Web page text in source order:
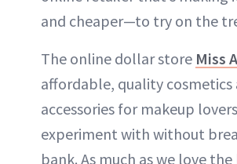
and cheaper—to try on the
The online dollar store Miss A
affordable, quality cosmetics
accessories for makeup
experiment with without
bank. As much as we love